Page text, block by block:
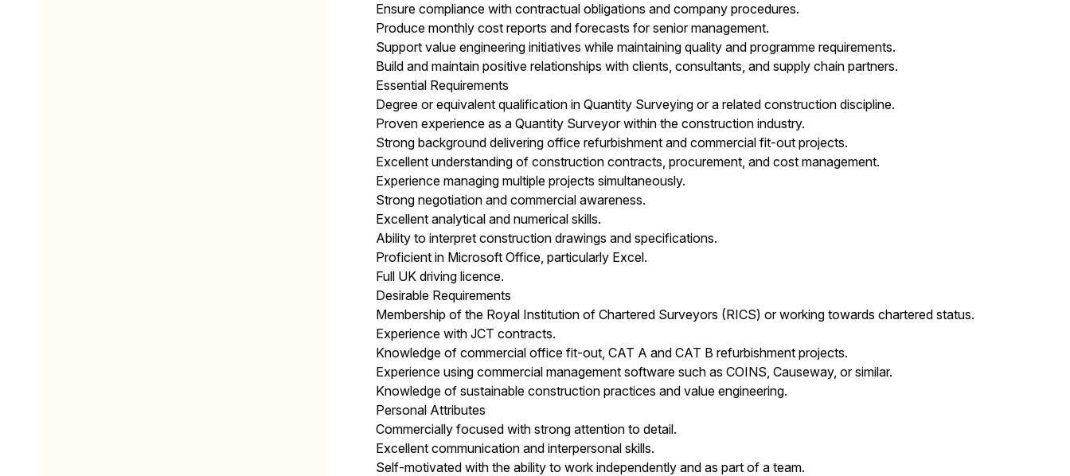
Ensure compliance with contractual obligations and company procedures.
Produce monthly cost reports and forecasts for senior management.
Support value engineering initiatives while maintaining quality and programme requirements.
Build and maintain positive relationships with clients, consultants, and supply chain partners.
Essential Requirements
Degree or equivalent qualification in Quantity Surveying or a related construction discipline.
Proven experience as a Quantity Surveyor within the construction industry.
Strong background delivering office refurbishment and commercial fit-out projects.
Excellent understanding of construction contracts, procurement, and cost management.
Experience managing multiple projects simultaneously.
Strong negotiation and commercial awareness.
Excellent analytical and numerical skills.
Ability to interpret construction drawings and specifications.
Proficient in Microsoft Office, particularly Excel.
Full UK driving licence.
Desirable Requirements
Membership of the Royal Institution of Chartered Surveyors (RICS) or working towards chartered status.
Experience with JCT contracts.
Knowledge of commercial office fit-out, CAT A and CAT B refurbishment projects.
Experience using commercial management software such as COINS, Causeway, or similar.
Knowledge of sustainable construction practices and value engineering.
Personal Attributes
Commercially focused with strong attention to detail.
Excellent communication and interpersonal skills.
Self-motivated with the ability to work independently and as part of a team.